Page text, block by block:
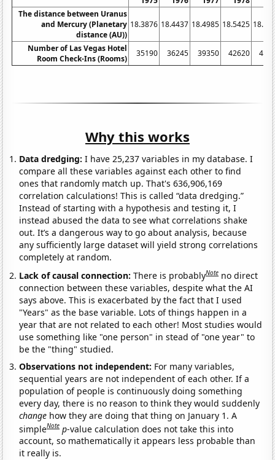
The distance between Uranus
and Mercury (Planetary
distance (AU))
18.3876 18.4437 18.4985 18.5425
Number of Las Vegas Hotel
Room Check-Ins (Rooms)
35190 36245 39350 42620
Why this works
Data dredging: I have 25,237 variables in my database. I
compare all these variables against each other to find
ones that randomly match up. That's 636,906,169
correlation calculations! This is called “data dredging.”
Instead of starting with a hypothesis and testing it, I
instead abused the data to see what correlations shake
out. It’s a dangerous way to go about analysis, because
any sufficiently large dataset will yield strong correlations
completely at random.
Lack of causal connection:There is probablyNote no direct
connection between these variables, despite what the AI
says above. This is exacerbated by the fact that I used
"Years" as the base variable. Lots of things happen in a
year that are not related to each other! Most studies would
use something like "one person" in stead of "one year" to
be the "thing" studied.
Observations not independent: For many variables,
sequential years are not independent of each other. If a
population of people is continuously doing something
every day, there is no reason to think they would suddenly
change how they are doing that thing on January 1. A
simpleNote p-value calculation does not take this into
account, so mathematically it appears less probable than
it really is.